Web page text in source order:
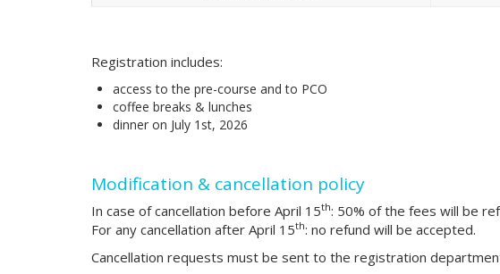
Registration includes:
access to the pre-course and to PCO
coffee breaks & lunches
dinner on July 1st, 2026
Modification & cancellation policy
In case of cancellation before April 15th: 50% of the fees will be
For any cancellation after April 15th: no refund will be accepted.
Cancellation requests must be sent to the registration